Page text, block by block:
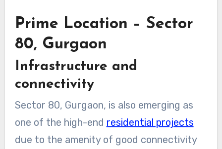
Prime Location – Sector
80, Gurgaon
Infrastructure and
connectivity
Sector 80, Gurgaon, is also emerging as
one of the high-end residential projects
due to the amenity of good connectivity